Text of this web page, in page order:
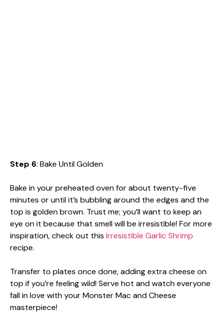
Step 6: Bake Until Golden
Bake in your preheated oven for about twenty-five
minutes or until it’s bubbling around the edges and the
top is golden brown. Trust me; you’ll want to keep an
eye on it because that smell will be irresistible! For more
inspiration, check out this Irresistible Garlic Shrimp
recipe.
Transfer to plates once done, adding extra cheese on
top if you’re feeling wild! Serve hot and watch everyone
fall in love with your Monster Mac and Cheese
masterpiece!